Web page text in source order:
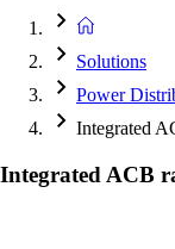
Solutions
Power
Integrated
Integrated ACB